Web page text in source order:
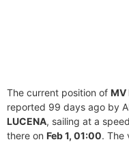
The current position of MV
reported 99 days ago by
LUCENA, sailing at a
there on Feb 1, 01:00. The